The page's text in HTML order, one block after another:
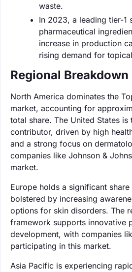
waste.
In 2023, a leading tier-1
pharmaceutical
increase in production
rising demand for
Regional Breakdown
North America dominates the
market, accounting for
total share. The United States is
contributor, driven by high
and a strong focus on
companies like Johnson &
market.
Europe holds a significant
bolstered by increasing
options for skin disorders. The
framework supports innovative
development, with companies
participating in this market.
Asia Pacific is experiencing